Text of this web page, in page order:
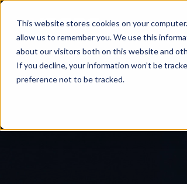
This website stores cookies on your
allow us to remember you. We use this
about our visitors both on this website and
If you decline, your information won’t be
preference not to be tracked.